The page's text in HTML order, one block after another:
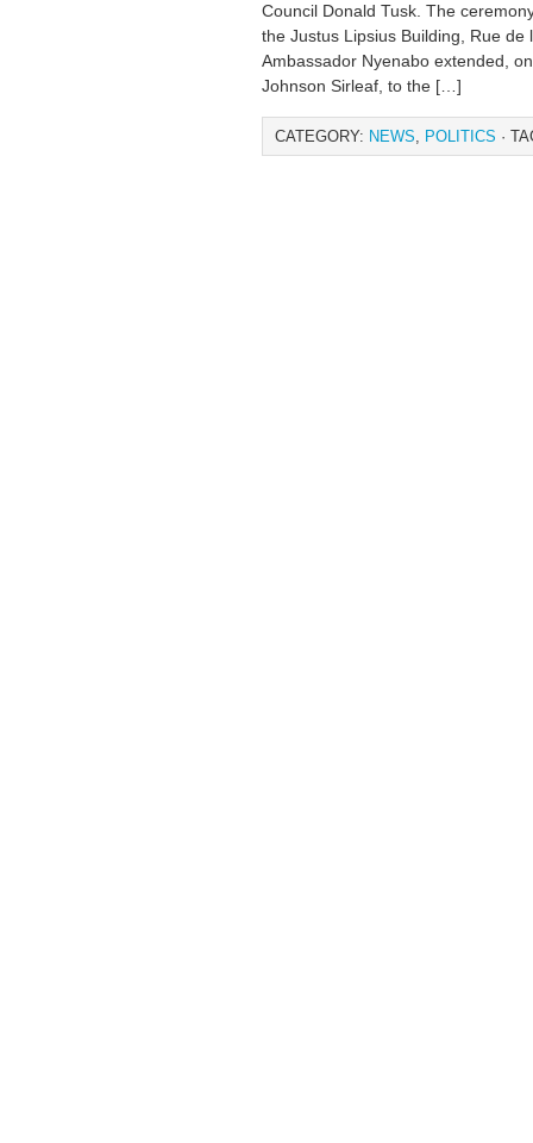
Council Donald Tusk. The
the Justus Lipsius Building, Rue
Ambassador Nyenabo extended,
Johnson Sirleaf, to the […]
CATEGORY: NEWS, POLITICS ·